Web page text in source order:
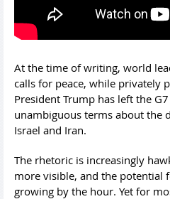
At the time of writing, world
calls for peace, while privately
President Trump has left the
unambiguous terms about the
Israel and Iran.
The rhetoric is increasingly
more visible, and the potential
growing by the hour. Yet for